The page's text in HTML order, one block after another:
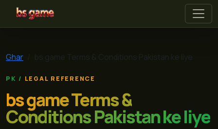
bs game
Ghar
LEGAL REFERENCE
bs game Terms &
Conditions Pakistan ke liye